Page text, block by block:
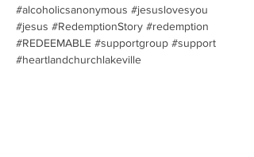
#alcoholicsanonymous #jesuslovesyou
#jesus #RedemptionStory #redemption
#REDEEMABLE #supportgroup #support
#heartlandchurchlakeville